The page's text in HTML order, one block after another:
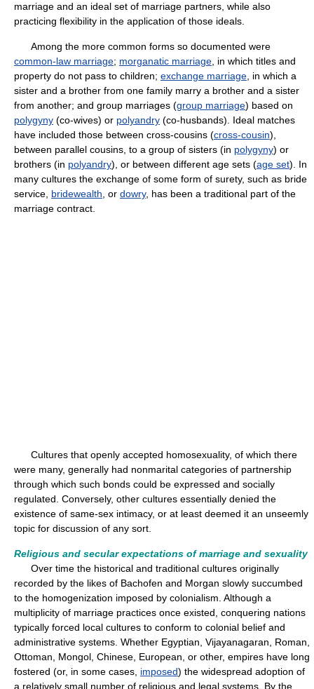
marriage and an ideal set of marriage partners, while also
practicing flexibility in the application of those ideals.
Among the more common forms so documented were
common-law marriage; morganatic marriage , in which titles and
property do not pass to children; exchange marriage , in which a
sister and a brother from one family marry a brother and a sister
from another; and group marriages (group marriage) based on
polygyny (co-wives) or polyandry (co-husbands). Ideal matches
have included those between cross-cousins (cross-cousin),
between parallel cousins, to a group of sisters (in polygyny) or
brothers (in polyandry), or between different age sets (age set). In
many cultures the exchange of some form of surety, such as bride
service, bridewealth , or dowry, has been a traditional part of the
marriage contract.
Cultures that openly accepted homosexuality, of which there
were many, generally had nonmarital categories of partnership
through which such bonds could be expressed and socially
regulated. Conversely, other cultures essentially denied the
existence of same-sex intimacy, or at least deemed it an unseemly
topic for discussion of any sort.
Religious and secular expectations of marriage and sexuality
Over time the historical and traditional cultures originally
recorded by the likes of Bachofen and Morgan slowly succumbed
to the homogenization imposed by colonialism. Although a
multiplicity of marriage practices once existed, conquering nations
typically forced local cultures to conform to colonial belief and
administrative systems. Whether Egyptian, Vijayanagaran, Roman,
Ottoman, Mongol, Chinese, European, or other, empires have long
fostered (or, in some cases, imposed) the widespread adoption of
a relatively small number of religious and legal systems. By the